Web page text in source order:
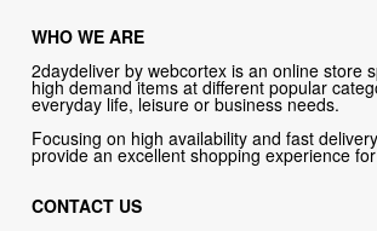
WHO WE ARE
2daydeliver by webcortex is an online store
high demand items at different popular
everyday life, leisure or business needs.
Focusing on high availability and fast
provide an excellent shopping experience
CONTACT US